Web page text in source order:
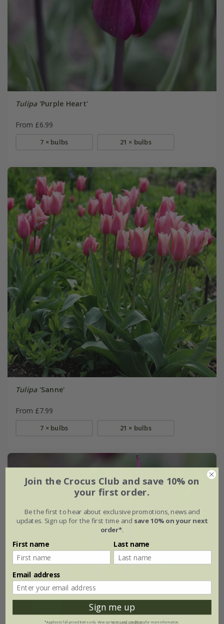
Tulipa'Purple Heart'
From £6.99
7 × bulbs 21 × bulbs
Tulipa'Sanne'
From £7.99
7 × bulbs 21 × bulbs
Join the Crocus Club and save 10% on
your first order.
Be the first to hear about exclusive promotions, news and
updates. Sign up for the first time and save 10% on your next
order*.
First name Last name
Email address
Sign me up
*Applies to full-priced items only. View ourterms and conditionsfor more information.